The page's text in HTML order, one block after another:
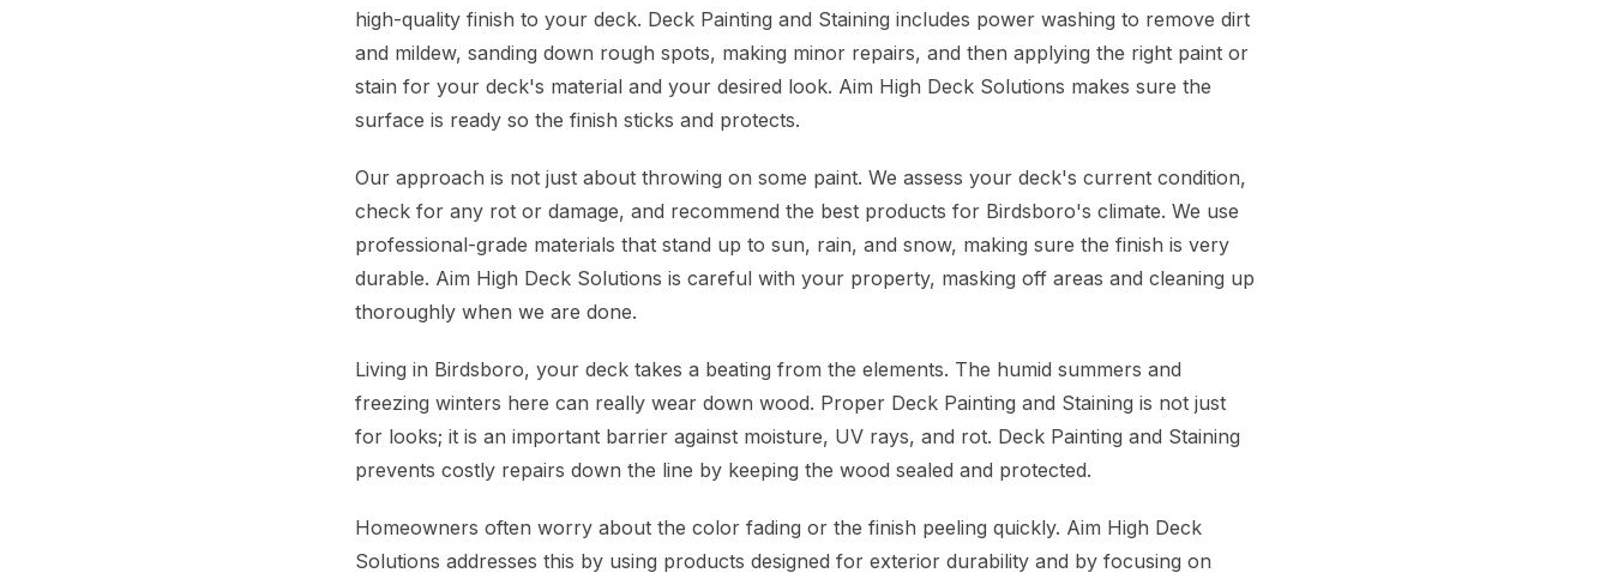
high-quality finish to your deck. Deck Painting and Staining includes power washing to remove dirt
and mildew, sanding down rough spots, making minor repairs, and then applying the right paint or
stain for your deck's material and your desired look. Aim High Deck Solutions makes sure the
surface is ready so the finish sticks and protects.
Our approach is not just about throwing on some paint. We assess your deck's current condition,
check for any rot or damage, and recommend the best products for Birdsboro's climate. We use
professional-grade materials that stand up to sun, rain, and snow, making sure the finish is very
durable. Aim High Deck Solutions is careful with your property, masking off areas and cleaning up
thoroughly when we are done.
Living in Birdsboro, your deck takes a beating from the elements. The humid summers and
freezing winters here can really wear down wood. Proper Deck Painting and Staining is not just
for looks; it is an important barrier against moisture, UV rays, and rot. Deck Painting and Staining
prevents costly repairs down the line by keeping the wood sealed and protected.
Homeowners often worry about the color fading or the finish peeling quickly. Aim High Deck
Solutions addresses this by using products designed for exterior durability and by focusing on